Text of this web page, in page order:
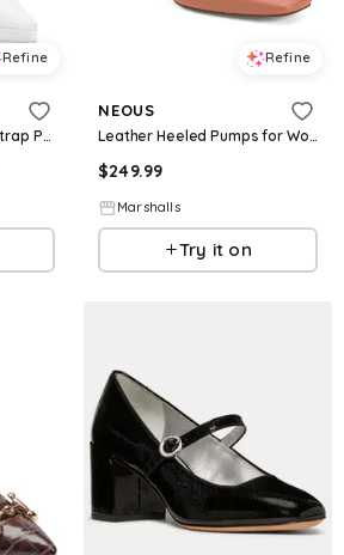
Refine
Women's Elaina Ankle Strap Pointed Toe High Heel Pumps
Refine
NEOUS
Leather Heeled Pumps for Women
$249.99
Marshalls
Try it on